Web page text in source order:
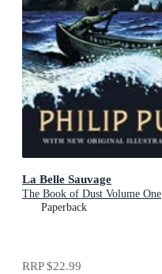
La Belle Sauvage
The Book of Dust Volume One
Paperback
RRP$22.99